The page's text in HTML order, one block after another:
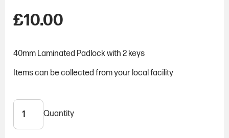
£10.00
40mm Laminated Padlock with 2 keys
Items can be collected from your local facility
Padlock,
with
Quantity